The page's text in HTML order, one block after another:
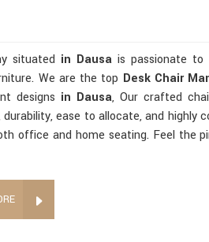
situated in Dausa is passionate to
We are the top Desk Chair
designs in Dausa, Our crafted
ease to allocate, and highly
office and home seating. Feel the